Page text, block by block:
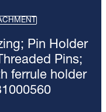
Pin Holder
Pins;
ferrule holder